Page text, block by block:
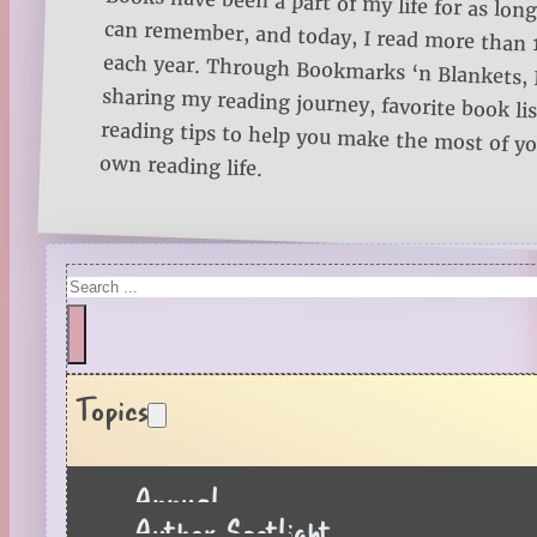
own reading life.
Search
Topics
Annual